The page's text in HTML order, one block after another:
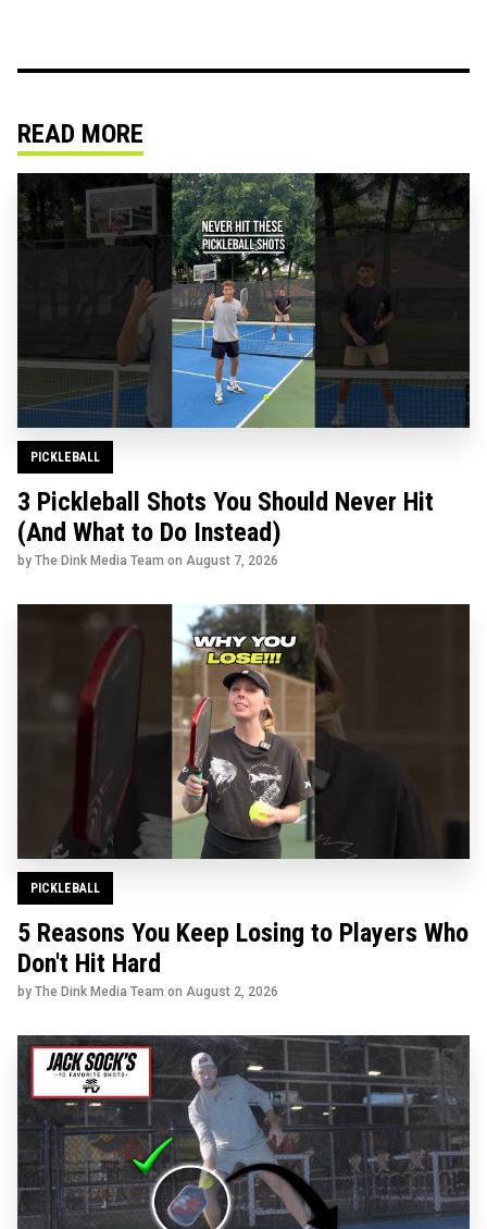
READ MORE
PICKLEBALL
3 Pickleball Shots You Should Never Hit
(And What to Do Instead)
by The Dink Media Team on August 7, 2026
PICKLEBALL
5 Reasons You Keep Losing to Players Who
Don't Hit Hard
by The Dink Media Team on August 2, 2026